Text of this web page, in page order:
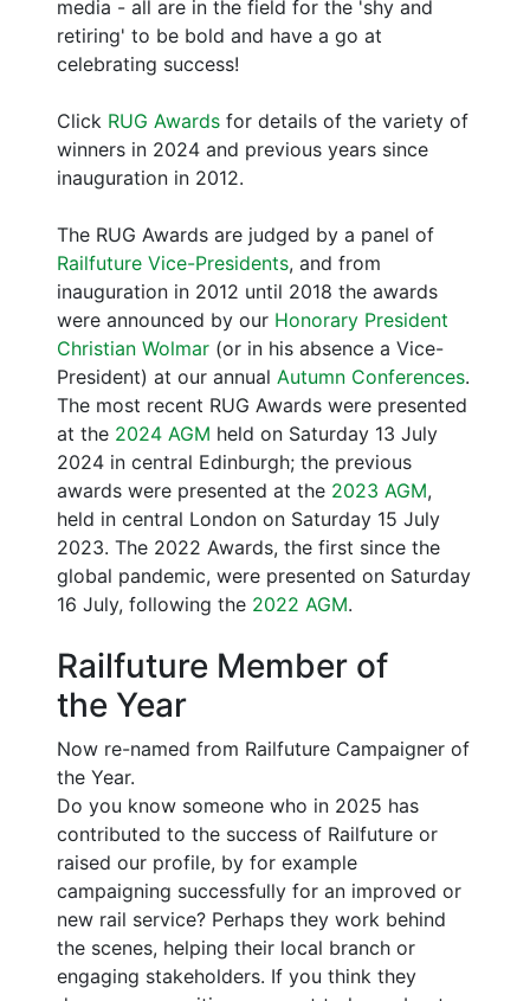
media - all are in the field for the 'shy and
retiring' to be bold and have a go at
celebrating success!
Click RUG Awards for details of the variety of
winners in 2024 and previous years since
inauguration in 2012.
The RUG Awards are judged by a panel of
Railfuture Vice-Presidents, and from
inauguration in 2012 until 2018 the awards
were announced by our Honorary President
Christian Wolmar (or in his absence a Vice-
President) at our annual Autumn Conferences.
The most recent RUG Awards were presented
at the 2024 AGM held on Saturday 13 July
2024 in central Edinburgh; the previous
awards were presented at the 2023 AGM,
held in central London on Saturday 15 July
2023. The 2022 Awards, the first since the
global pandemic, were presented on Saturday
16 July, following the 2022 AGM.
Railfuture Member of
the Year
Now re-named from Railfuture Campaigner of
the Year.
Do you know someone who in 2025 has
contributed to the success of Railfuture or
raised our profile, by for example
campaigning successfully for an improved or
new rail service? Perhaps they work behind
the scenes, helping their local branch or
engaging stakeholders. If you think they